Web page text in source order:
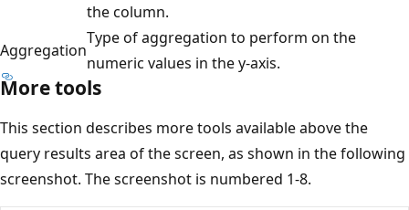
the column.
Aggregation
Type of aggregation to perform on the
numeric values in the y-axis.
More tools
This section describes more tools available above the
query results area of the screen, as shown in the following
screenshot. The screenshot is numbered 1-8.